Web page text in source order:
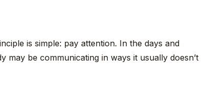
is simple: pay attention. In the days and
may be communicating in ways it usually doesn’t